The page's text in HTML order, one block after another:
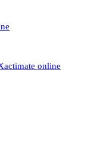
online